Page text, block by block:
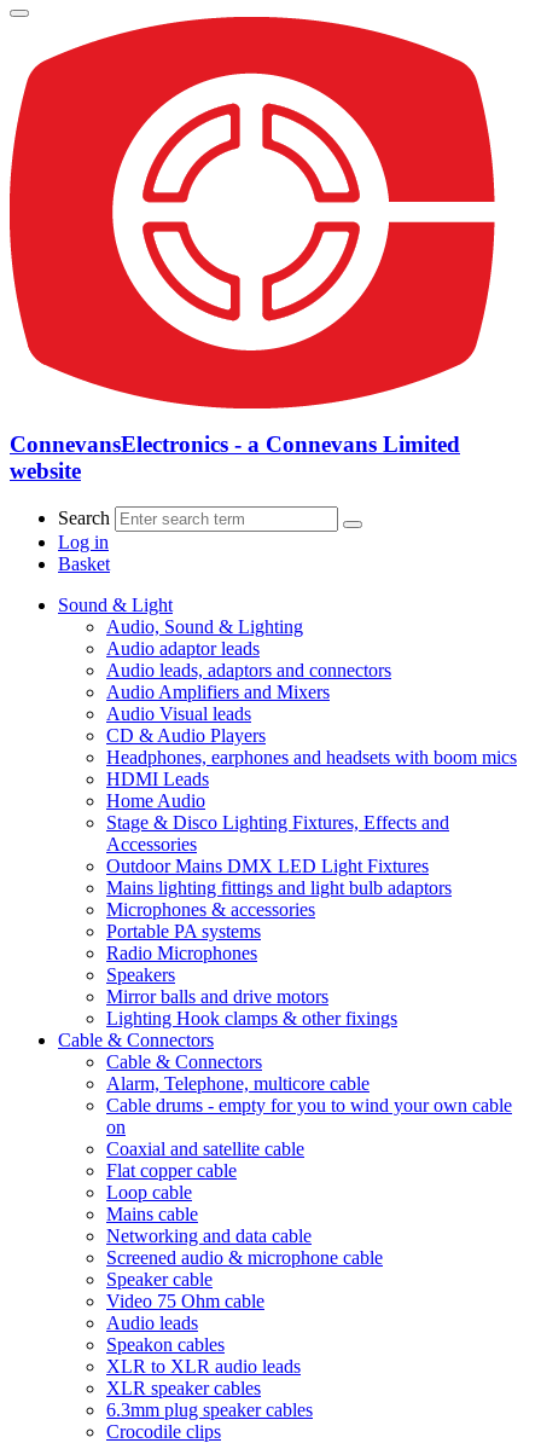
ConnevansElectronics - a Connevans Limited
website
Search
Log in
Basket
Sound & Light
Audio, Sound & Lighting
Audio adaptor leads
Audio leads, adaptors and connectors
Audio Amplifiers and Mixers
Audio Visual leads
CD & Audio Players
Headphones, earphones and headsets with boom mics
HDMI Leads
Home Audio
Stage & Disco Lighting Fixtures, Effects and
Accessories
Outdoor Mains DMX LED Light Fixtures
Mains lighting fittings and light bulb adaptors
Microphones & accessories
Portable PA systems
Radio Microphones
Speakers
Mirror balls and drive motors
Lighting Hook clamps & other fixings
Cable & Connectors
Cable & Connectors
Alarm, Telephone, multicore cable
Cable drums - empty for you to wind your own cable
on
Coaxial and satellite cable
Flat copper cable
Loop cable
Mains cable
Networking and data cable
Screened audio & microphone cable
Speaker cable
Video 75 Ohm cable
Audio leads
Speakon cables
XLR to XLR audio leads
XLR speaker cables
6.3mm plug speaker cables
Crocodile clips